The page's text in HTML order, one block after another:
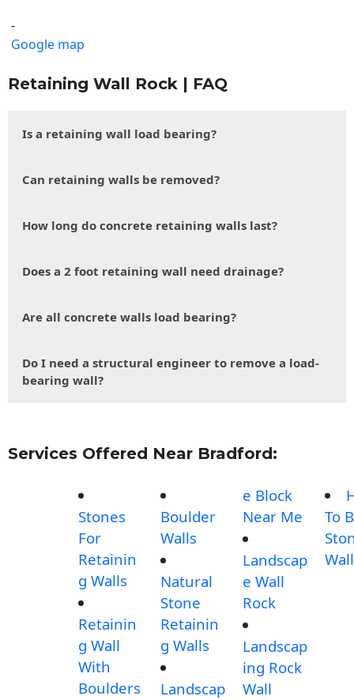
-
Google map
Retaining Wall Rock | FAQ
Is a retaining wall load bearing?
Can retaining walls be removed?
How long do concrete retaining walls last?
Does a 2 foot retaining wall need drainage?
Are all concrete walls load bearing?
Do I need a structural engineer to remove a load-
bearing wall?
Services Offered Near Bradford:
Stones
For
Retainin
g Walls
Retainin
g Wall
With
Boulders
Boulder
Walls
Natural
Stone
Retainin
g Walls
Landscap
e Block
Near Me
Landscap
e Wall
Rock
Landscap
ing Rock
Wall
To
Wall